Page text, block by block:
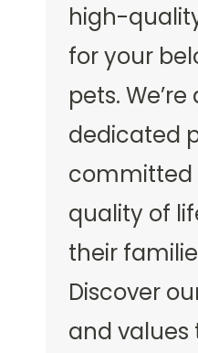
high-
for your
pets.
dedicated
committed
quality of
their
Discover
and values